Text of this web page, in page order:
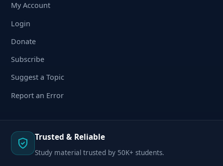
My Account
Login
Donate
Subscribe
Suggest a Topic
Report an Error
Trusted & Reliable
Study material trusted by 50K+ students.